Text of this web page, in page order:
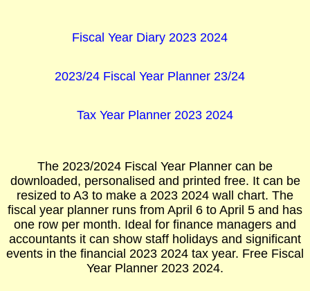
Fiscal Year Diary 2023 2024
2023/24 Fiscal Year Planner 23/24
Tax Year Planner 2023 2024
The 2023/2024 Fiscal Year Planner can be
downloaded, personalised and printed free. It can be
resized to A3 to make a 2023 2024 wall chart. The
fiscal year planner runs from April 6 to April 5 and has
one row per month. Ideal for finance managers and
accountants it can show staff holidays and significant
events in the financial 2023 2024 tax year. Free Fiscal
Year Planner 2023 2024.